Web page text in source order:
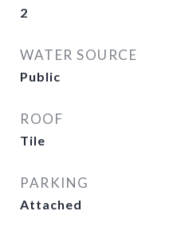
2
WATER SOURCE
Public
ROOF
Tile
PARKING
Attached